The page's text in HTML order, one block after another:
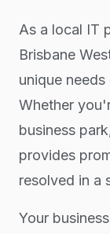
As a local IT
Brisbane
unique
Whether
business
provides
resolved in a
Your